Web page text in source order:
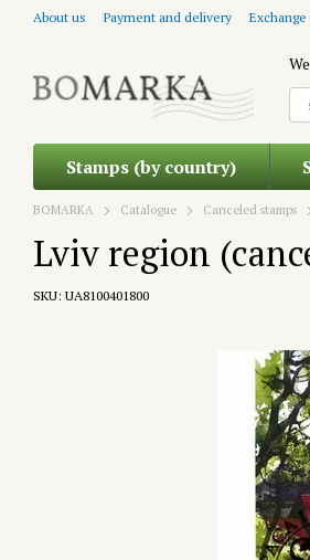
Skip to main content
About us Payment and delivery
Stamps (by country)
BOMARKA Catalogue Canceled stamps
Lviv region
SKU: UA8100401800